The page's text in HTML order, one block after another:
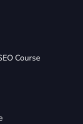
Course